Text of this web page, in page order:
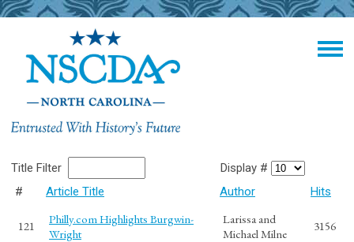
Title Filter
Display #
#
Article Title Author Hits
121
Philly.com Highlights Burgwin-
Wright
Larissa and
Michael Milne
3156